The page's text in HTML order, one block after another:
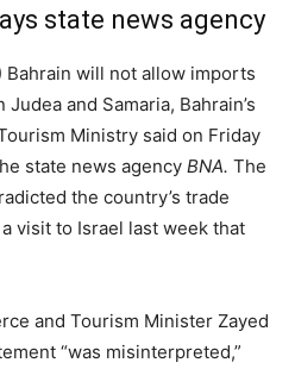
state news agency
Bahrain will not allow imports
and Samaria, Bahrain’s
Ministry said on Friday
state news agency BNA. The
the country’s trade
visit to Israel last week that
and Tourism Minister Zayed
“was misinterpreted,”